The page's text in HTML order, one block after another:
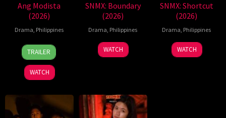
Ang Modista
(2026)
Drama, Philippines
7
Aug
2026
Ronald
Espinosa
Batallones
TRAILER
WATCH
SNMX: Boundary
(2026)
Drama, Philippines
WATCH
SNMX: Shortcut
(2026)
Drama, Philippines
WATCH